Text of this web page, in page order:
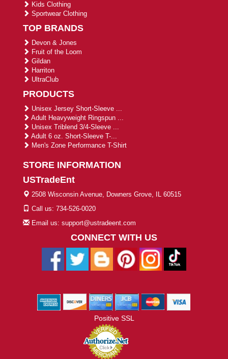
Kids Clothing
Sportwear Clothing
TOP BRANDS
Devon & Jones
Fruit of the Loom
Gildan
Harriton
UltraClub
PRODUCTS
Unisex Jersey Short-Sleeve ...
Adult Heavyweight Ringspun ...
Unisex Triblend 3/4-Sleeve ...
Adult 6 oz. Short-Sleeve T-...
Men's Zone Performance T-Shirt
STORE INFORMATION
USTradeEnt
2508 Wisconsin Avenue, Downers Grove, IL 60515
Call us: 734-526-0020
Email us: support@ustradeent.com
CONNECT WITH US
Positive SSL